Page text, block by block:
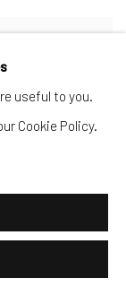
useful to you.
Cookie Policy.